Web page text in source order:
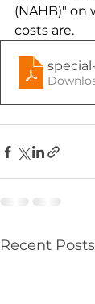
(NAHB)" on
costs are.
Recent Posts